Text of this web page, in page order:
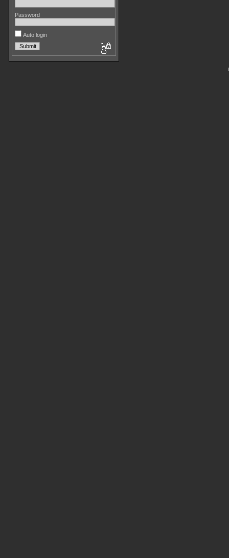
Password
Auto login